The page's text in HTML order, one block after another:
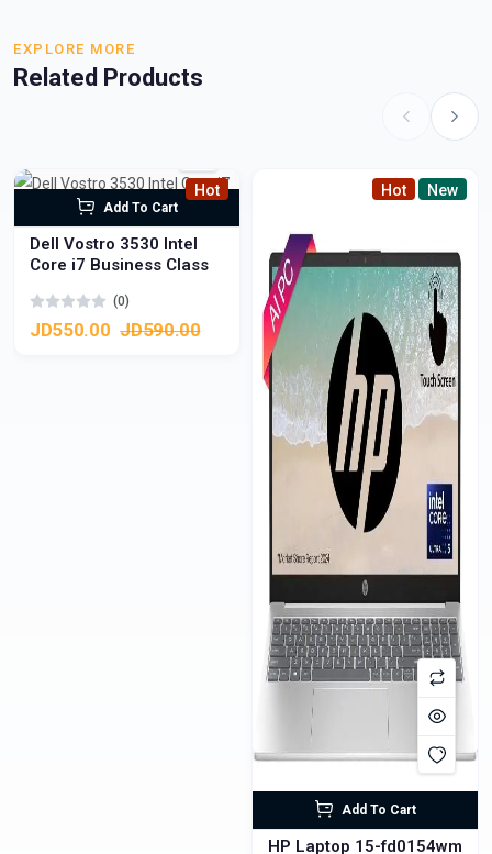
EXPLORE MORE
Related Products
Hot
Add To Cart
Dell Vostro 3530 Intel
Core i7 Business Class
(0)
JD550.00 JD590.00
Hot New
Add To Cart
HP Laptop 15-fd0154wm